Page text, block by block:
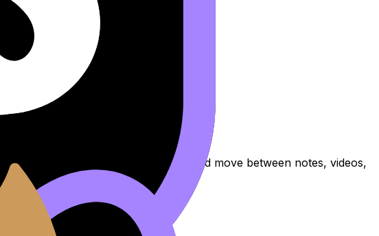
topic, practise exam questions, and move between notes, videos,